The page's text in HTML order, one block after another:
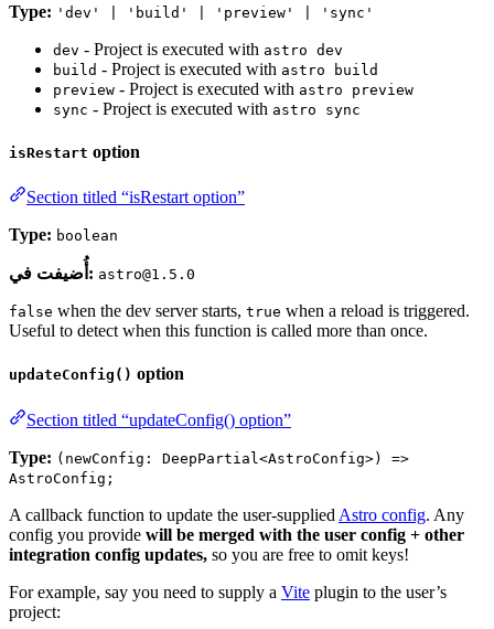
Type: 'dev' | 'build' | 'preview' | 'sync'
dev - Project is executed with astro dev
build - Project is executed with astro build
preview - Project is executed with astro preview
sync - Project is executed with astro sync
isRestart option
Section titled “isRestart option”
Type: boolean
أُضيفت في: astro@1.5.0
false when the dev server starts, true when a reload is triggered.
Useful to detect when this function is called more than once.
updateConfig() option
Section titled “updateConfig() option”
Type: (newConfig: DeepPartial<AstroConfig>) =>
AstroConfig;
A callback function to update the user-supplied Astro config. Any
config you provide will be merged with the user config + other
integration config updates, so you are free to omit keys!
For example, say you need to supply a Vite plugin to the user’s
project: